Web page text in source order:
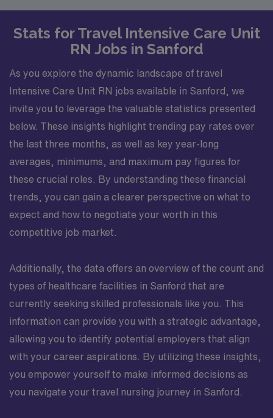
Stats for Travel Intensive Care Unit
RN Jobs in Sanford
As you explore the dynamic landscape of travel
Intensive Care Unit RN jobs available in Sanford, we
invite you to leverage the valuable statistics presented
below. These insights highlight trending pay rates over
the last three months, as well as key year-long
averages, minimums, and maximum pay figures for
these crucial roles. By understanding these financial
trends, you can gain a clearer perspective on what to
expect and how to negotiate your worth in this
competitive job market.
Additionally, the data offers an overview of the count and
types of healthcare facilities in Sanford that are
currently seeking skilled professionals like you. This
information can provide you with a strategic advantage,
allowing you to identify potential employers that align
with your career aspirations. By utilizing these insights,
you empower yourself to make informed decisions as
you navigate your travel nursing journey in Sanford.